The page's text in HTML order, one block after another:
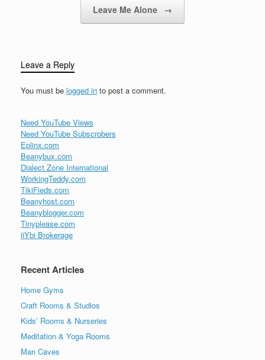
Leave Me Alone →
Leave a Reply
You must be logged in to post a comment.
Need YouTube Views
Need YouTube Subscrobers
Eplinx.com
Beanybux.com
Dialect Zone International
WorkingTeddy.com
TikiFieds.com
Beanyhost.com
Beanyblogger.com
Tinyplease.com
iiYbi Brokerage
Recent Articles
Home Gyms
Craft Rooms & Studios
Kids’ Rooms & Nurseries
Meditation & Yoga Rooms
Man Caves